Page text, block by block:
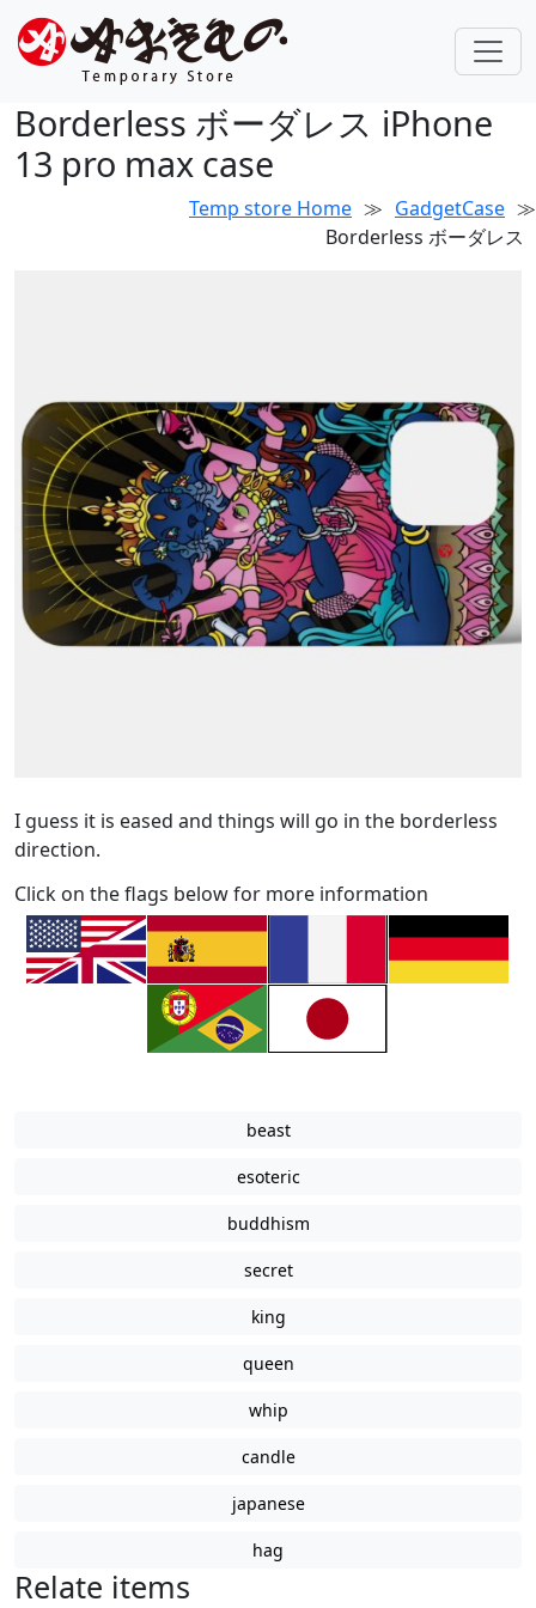
Borderless ボーダレス iPhone
13 pro max case
Temp store Home ≫ GadgetCase ≫
Borderless ボーダレス
I guess it is eased and things will go in the borderless
direction.
Click on the flags below for more information
beast
esoteric
buddhism
secret
king
queen
whip
candle
japanese
hag
Relate items